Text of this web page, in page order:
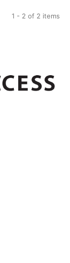
1 - 2 of 2 items